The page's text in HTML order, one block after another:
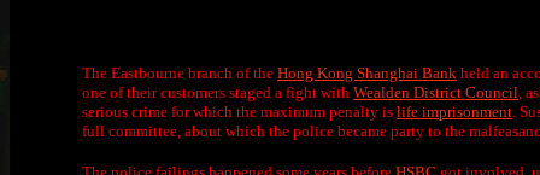
The Eastbourne branch of the Hong Kong Shanghai Bank held an
one of their customers staged a fight with Wealden District Council,
serious crime for which the maximum penalty is life imprisonment.
full committee, about which the police became party to the